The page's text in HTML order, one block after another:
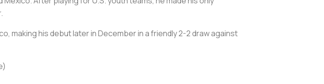
making his debut later in December in a friendly 2-2 draw against